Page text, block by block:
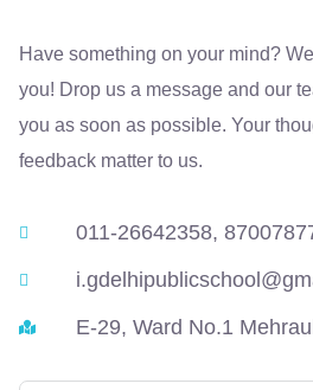
Have something on your mind?
you! Drop us a message and our
you as soon as possible. Your
feedback matter to us.
011-26642358,
E-29, Ward No.1